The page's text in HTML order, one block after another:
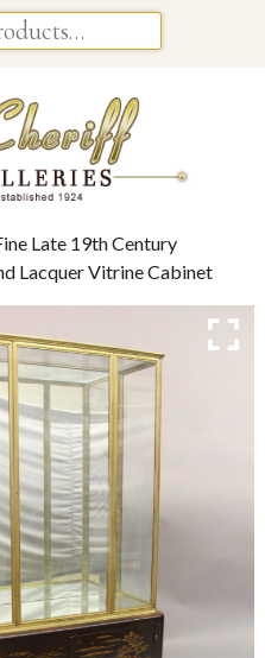
Late 19th Century
Lacquer Vitrine Cabinet